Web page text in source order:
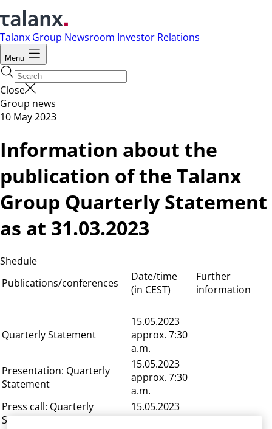
Talanx Group Newsroom Investor Relations
Menu
Close
Group news
10 May 2023
Information about the
publication of the Talanx
Group Quarterly Statement
as at 31.03.2023
Shedule
Publications/conferences
Date/time
(in CEST)
Further
information
Quarterly Statement
15.05.2023
approx. 7:30
a.m.
Presentation: Quarterly
Statement
15.05.2023
approx. 7:30
a.m.
Press call: Quarterly
Statement
15.05.2023
8:00 a.m.